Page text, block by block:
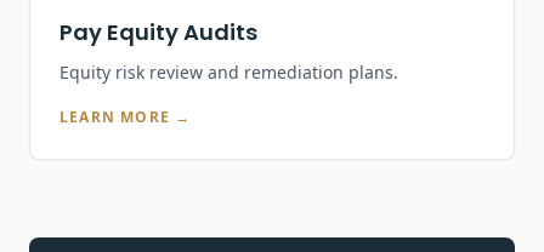
Pay Equity Audits
Equity risk review and remediation plans.
LEARN MORE →